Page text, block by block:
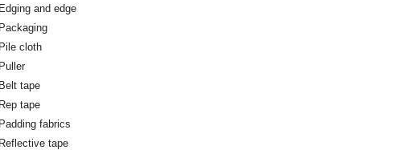
Edging and edge
Packaging
Pile cloth
Puller
Belt tape
Rep tape
Padding fabrics
Reflective tape